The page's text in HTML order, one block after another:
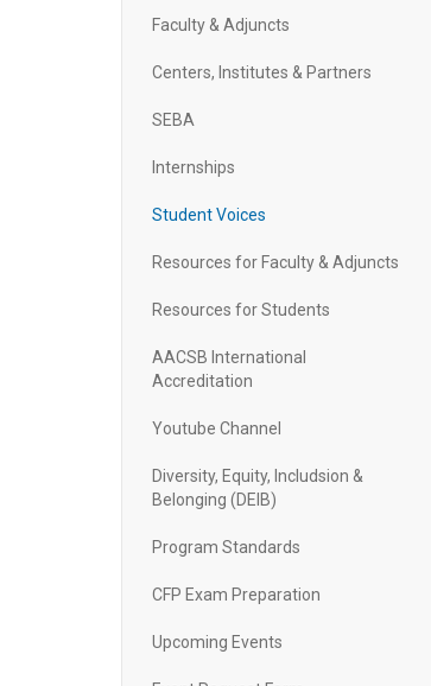
Faculty & Adjuncts
Centers, Institutes & Partners
SEBA
Internships
Student Voices
Resources for Faculty & Adjuncts
Resources for Students
AACSB International
Accreditation
Youtube Channel
Diversity, Equity, Includsion &
Belonging (DEIB)
Program Standards
CFP Exam Preparation
Upcoming Events
knowledge that I gained from my
exam and obtaining my CPA license, which